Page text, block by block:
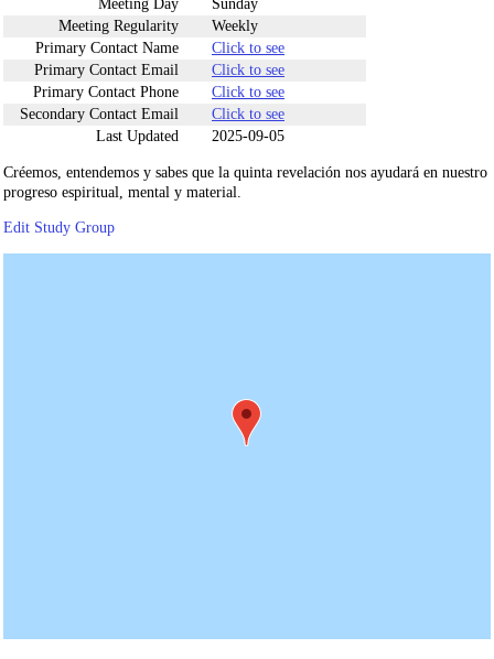
Meeting Day
Sunday
Meeting Regularity
Weekly
Primary Contact Name
Click to see
Primary Contact Email
Click to see
Primary Contact Phone
Click to see
Secondary Contact Email
Click to see
Last Updated
2025-09-05
Créemos, entendemos y sabes que la quinta revelación nos ayudará en nuestro
progreso espiritual, mental y material.
Edit Study Group